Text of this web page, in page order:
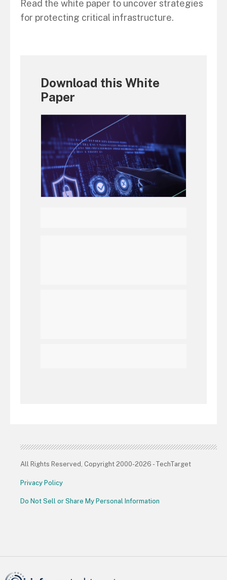
Read the white paper to uncover strategies
for protecting critical infrastructure.
Download this White
Paper
All Rights Reserved, Copyright 2000-2026 - TechTarget
Privacy Policy
Do Not Sell or Share My Personal Information